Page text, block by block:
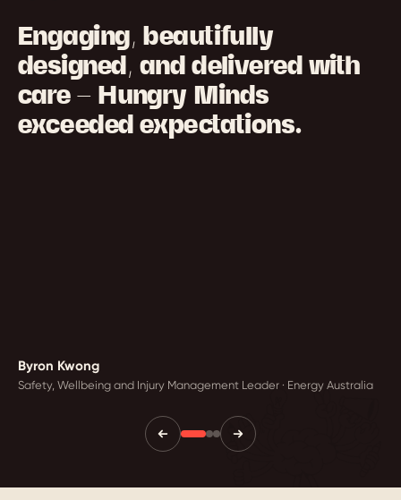
Engaging, beautifully
designed, and delivered with
care — Hungry Minds
exceeded expectations.
Byron Kwong
Safety, Wellbeing and Injury Management Leader · Energy Australia